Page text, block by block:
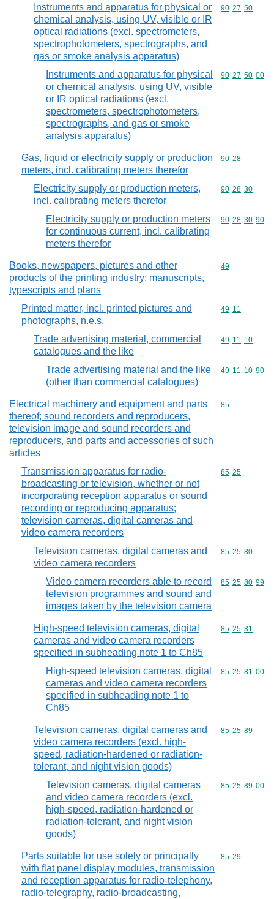
Instruments and apparatus for physical or
chemical analysis, using UV, visible or IR
optical radiations (excl. spectrometers,
spectrophotometers, spectrographs, and
gas or smoke analysis apparatus)
Commodity
90 27 50
Instruments and apparatus for physical
or chemical analysis, using UV, visible
or IR optical radiations (excl.
spectrometers, spectrophotometers,
spectrographs, and gas or smoke
analysis apparatus)
Commodity
90 27 50 00
Gas, liquid or electricity supply or production
meters, incl. calibrating meters therefor
Commodity
90 28
Electricity supply or production meters,
incl. calibrating meters therefor
Commodity
90 28 30
Electricity supply or production meters
for continuous current, incl. calibrating
meters therefor
Commodity
90 28 30 90
Books, newspapers, pictures and other
products of the printing industry; manuscripts,
typescripts and plans
Commodity
49
Printed matter, incl. printed pictures and
photographs, n.e.s.
Commodity
49 11
Trade advertising material, commercial
catalogues and the like
Commodity
49 11 10
Trade advertising material and the like
(other than commercial catalogues)
Commodity
49 11 10 90
Electrical machinery and equipment and parts
thereof; sound recorders and reproducers,
television image and sound recorders and
reproducers, and parts and accessories of such
articles
Commodity
85
Transmission apparatus for radio-
broadcasting or television, whether or not
incorporating reception apparatus or sound
recording or reproducing apparatus;
television cameras, digital cameras and
video camera recorders
Commodity
85 25
Television cameras, digital cameras and
video camera recorders
Commodity
85 25 80
Video camera recorders able to record
television programmes and sound and
images taken by the television camera
Commodity
85 25 80 99
High-speed television cameras, digital
cameras and video camera recorders
specified in subheading note 1 to Ch85
Commodity
85 25 81
High-speed television cameras, digital
cameras and video camera recorders
specified in subheading note 1 to
Ch85
Commodity
85 25 81 00
Television cameras, digital cameras and
video camera recorders (excl. high-
speed, radiation-hardened or radiation-
tolerant, and night vision goods)
Commodity
85 25 89
Television cameras, digital cameras
and video camera recorders (excl.
high-speed, radiation-hardened or
radiation-tolerant, and night vision
goods)
Commodity
85 25 89 00
Parts suitable for use solely or principally
with flat panel display modules, transmission
and reception apparatus for radio-telephony,
radio-telegraphy, radio-broadcasting,
Commodity
85 29